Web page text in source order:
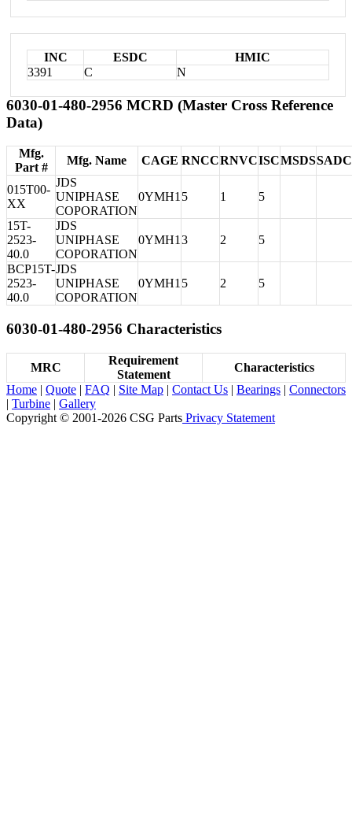
INC ESDC
HMIC
3391
C N
6030-01-480-2956 MCRD (Master Cross Reference
Data)
Mfg.
Part #
Mfg. Name CAGE RNCCRNVCISCMSDSSADC
015T00-
XX
JDS
UNIPHASE
COPORATION
0YMH1 5 1 5
15T-
2523-
40.0
JDS
UNIPHASE
COPORATION
0YMH1 3 2 5
BCP15T-
2523-
40.0
JDS
UNIPHASE
COPORATION
0YMH1 5 2 5
6030-01-480-2956 Characteristics
MRC
Requirement
Statement
Characteristics
Home | Quote | FAQ | Site Map | Contact Us | Bearings | Connectors
| Turbine | Gallery
Copyright © 2001-2026 CSG Parts Privacy Statement